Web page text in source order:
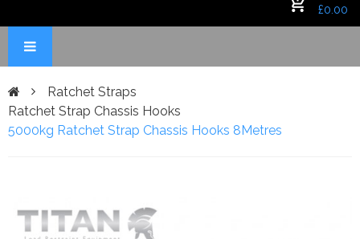
£0.00
Ratchet Straps
Ratchet Strap Chassis Hooks
5000kg Ratchet Strap Chassis Hooks 8Metres